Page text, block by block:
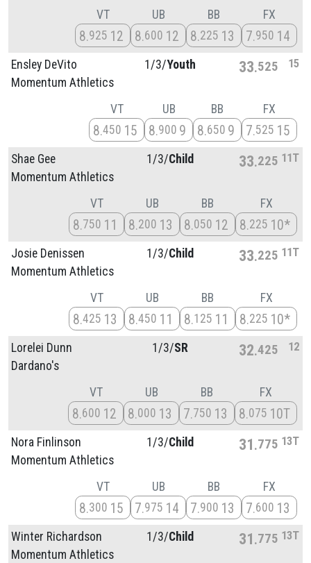
VT
8 925 12
UB
8 600 12
BB
8 225 13
FX
7 950 14
Ensley DeVito
Momentum Athletics
1/3/Youth 33 525 15
VT
8 450 15
UB
8 900 9
BB
8 650 9
FX
7 525 15
Shae Gee
Momentum Athletics
1/3/Child 33 225 11T
VT
8 750 11
UB
8 200 13
BB
8 050 12
FX
8 225 10*
Josie Denissen
Momentum Athletics
1/3/Child 33 225 11T
VT
8 425 13
UB
8 450 11
BB
8 125 11
FX
8 225 10*
Lorelei Dunn
Dardano's
1/3/SR 32 425 12
VT
8 600 12
UB
8 000 13
BB
7 750 13
FX
8 075 10T
Nora Finlinson
Momentum Athletics
1/3/Child 31 775 13T
VT
8 300 15
UB
7 975 14
BB
7 900 13
FX
7 600 13
Winter Richardson
Momentum Athletics
1/3/Child 31 775 13T